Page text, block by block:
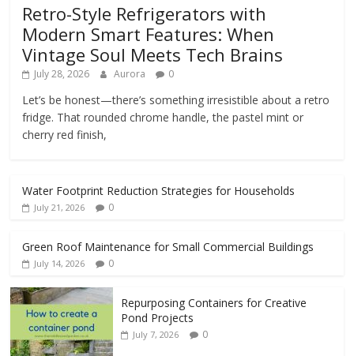
Retro-Style Refrigerators with
Modern Smart Features: When
Vintage Soul Meets Tech Brains
July 28, 2026 Aurora 0
Let’s be honest—there’s something irresistible about a retro
fridge. That rounded chrome handle, the pastel mint or
cherry red finish,
Water Footprint Reduction Strategies for Households
July 21, 2026 0
Green Roof Maintenance for Small Commercial Buildings
July 14, 2026 0
Repurposing Containers for Creative
Pond Projects
July 7, 2026 0